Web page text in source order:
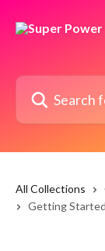
Search for
All Collections
Getting